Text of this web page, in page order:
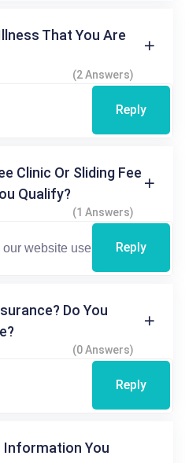
That You Are
(2 Answers)
Reply
Clinic Or Sliding Fee
Qualify?
(1 Answers)
Reply
Do You
(0 Answers)
Reply
Information You